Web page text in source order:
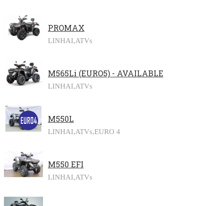
PROMAX
LINHAI,ATVs
M565Li (EURO5) - AVAILABLE
LINHAI,ATVs
M550L
LINHAI,ATVs,EURO 4
M550 EFI
LINHAI,ATVs